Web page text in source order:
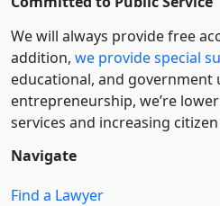
We will always provide free
addition, we provide special
educational, and government
entre­pre­neurship, we’re
services and increasing citizen
Navigate
Find a Lawyer